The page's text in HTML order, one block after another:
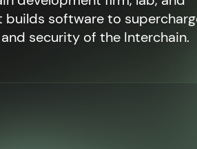
builds software to
security of the Interchain.